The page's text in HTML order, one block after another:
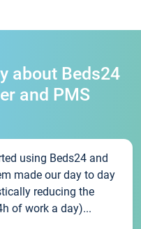
about Beds24
and PMS
using Beds24 and
made our day to day
reducing the
of work a day)...